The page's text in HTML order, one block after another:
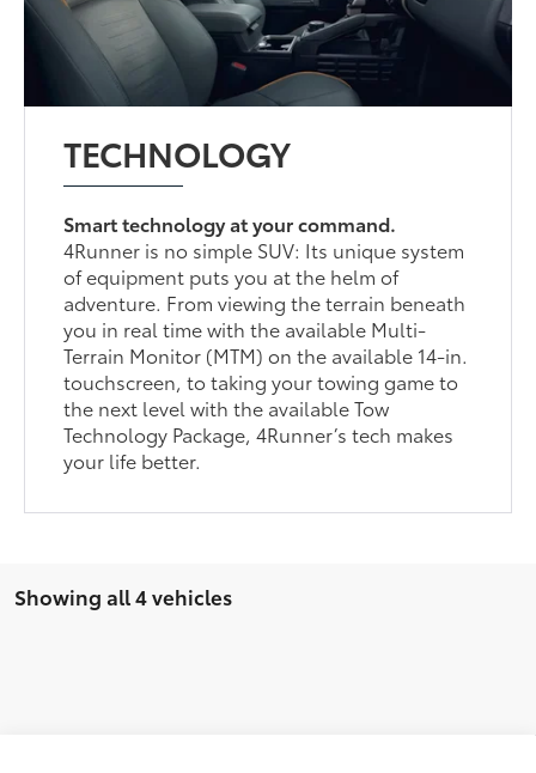
TECHNOLOGY
Smart technology at your command.
4Runner is no simple SUV: Its unique system
of equipment puts you at the helm of
adventure. From viewing the terrain beneath
you in real time with the available Multi-
Terrain Monitor (MTM) on the available 14-in.
touchscreen, to taking your towing game to
the next level with the available Tow
Technology Package, 4Runner’s tech makes
your life better.
Showing all 4 vehicles